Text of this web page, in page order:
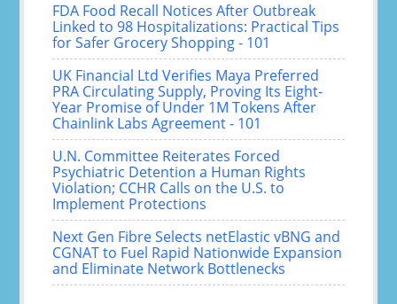
FDA Food Recall Notices After Outbreak
Linked to 98 Hospitalizations: Practical Tips
for Safer Grocery Shopping - 101
UK Financial Ltd Verifies Maya Preferred
PRA Circulating Supply, Proving Its Eight-
Year Promise of Under 1M Tokens After
Chainlink Labs Agreement - 101
U.N. Committee Reiterates Forced
Psychiatric Detention a Human Rights
Violation; CCHR Calls on the U.S. to
Implement Protections
Next Gen Fibre Selects netElastic vBNG and
CGNAT to Fuel Rapid Nationwide Expansion
and Eliminate Network Bottlenecks